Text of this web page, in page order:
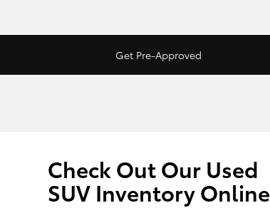
Get Pre-Approved
Check Out Our Used
SUV Inventory Online